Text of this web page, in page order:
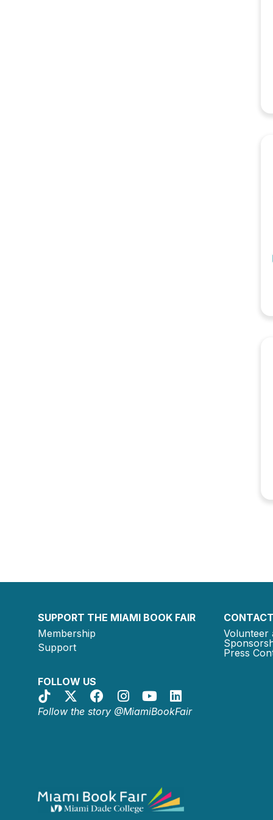
SUPPORT THE MIAMI BOOK FAIR
Membership
Support
FOLLOW US
Follow the story @MiamiBookFair
Volunteer
Press